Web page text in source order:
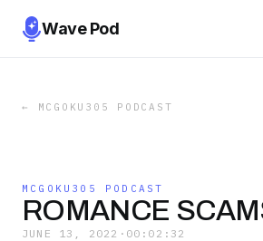
Wave Pod
← MCGOKU305 PODCAST
MCGOKU305 PODCAST
ROMANCE
JUNE 13, 2022 · 00:02:32